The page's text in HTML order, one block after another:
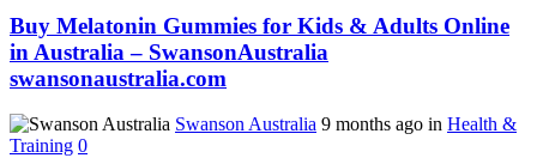
Buy Melatonin Gummies for Kids & Adults Online
in Australia – SwansonAustralia
swansonaustralia.com
Swanson Australia 9 months ago in Health &
Training 0